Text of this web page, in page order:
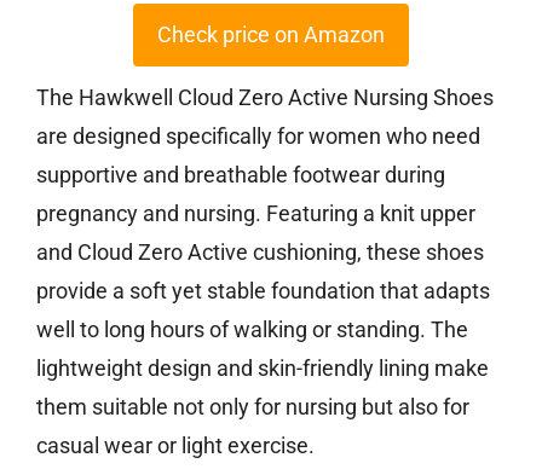
Check price on Amazon
The Hawkwell Cloud Zero Active Nursing Shoes
are designed specifically for women who need
supportive and breathable footwear during
pregnancy and nursing. Featuring a knit upper
and Cloud Zero Active cushioning, these shoes
provide a soft yet stable foundation that adapts
well to long hours of walking or standing. The
lightweight design and skin-friendly lining make
them suitable not only for nursing but also for
casual wear or light exercise.